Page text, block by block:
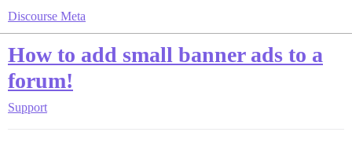
Discourse Meta
How to add small banner ads to a
forum!
Support